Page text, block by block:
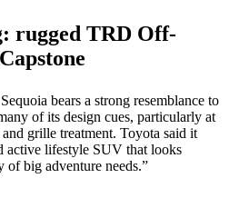
rugged TRD Off-
bears a strong resemblance to
of its design cues, particularly at
grille treatment. Toyota said it
active lifestyle SUV that looks
of big adventure needs.”